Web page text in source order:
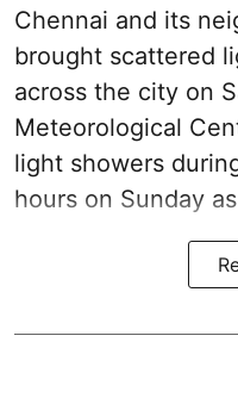
Chennai and its
brought scattered
across the city on
Meteorological
light showers
hours on Sunday